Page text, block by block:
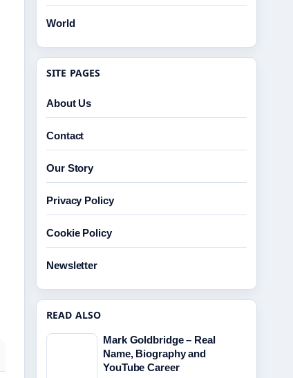
World
SITE PAGES
About Us
Contact
Our Story
Privacy Policy
Cookie Policy
Newsletter
READ ALSO
Mark Goldbridge – Real
Name, Biography and
YouTube Career